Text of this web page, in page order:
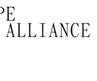
ACTIONS